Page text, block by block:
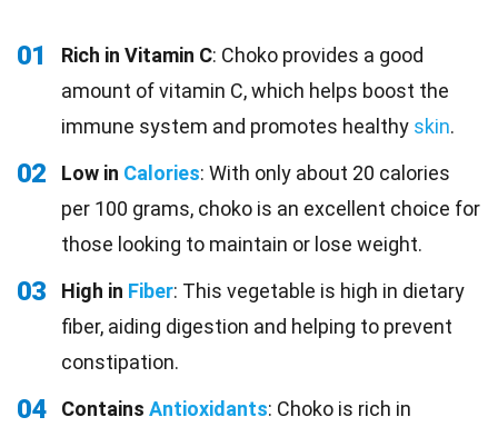
01 Rich in Vitamin C: Choko provides a good
amount of vitamin C, which helps boost the
immune system and promotes healthy skin.
02 Low in Calories: With only about 20 calories
per 100 grams, choko is an excellent choice for
those looking to maintain or lose weight.
03 High in Fiber: This vegetable is high in dietary
fiber, aiding digestion and helping to prevent
constipation.
04 Contains Antioxidants: Choko is rich in